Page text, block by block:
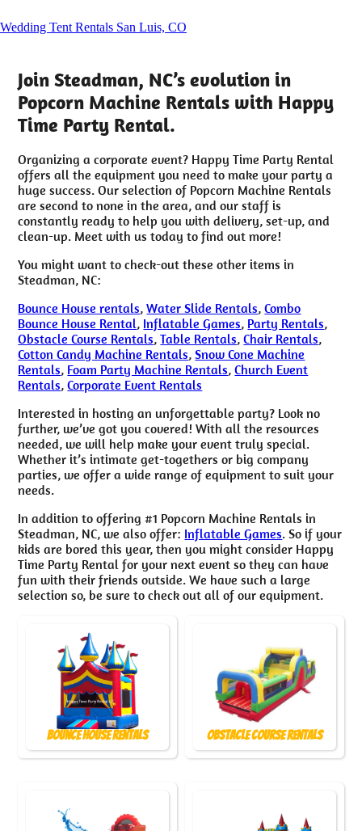
Wedding Tent Rentals San Luis, CO
Join Steadman, NC’s evolution in
Popcorn Machine Rentals with Happy
Time Party Rental.
Organizing a corporate event? Happy Time Party Rental
offers all the equipment you need to make your party a
huge success. Our selection of Popcorn Machine Rentals
are second to none in the area, and our staff is
constantly ready to help you with delivery, set-up, and
clean-up. Meet with us today to find out more!
You might want to check-out these other items in
Steadman, NC:
Bounce House rentals,Water Slide Rentals,Combo
Bounce House Rental, Inflatable Games, Party Rentals,
Obstacle Course Rentals,Table Rentals,Chair Rentals,
Cotton Candy Machine Rentals,Snow Cone Machine
Rentals, Foam Party Machine Rentals,Church Event
Rentals,Corporate Event Rentals
Interested in hosting an unforgettable party? Look no
further, we’ve got you covered! With all the resources
needed, we will help make your event truly special.
Whether it’s intimate get-togethers or big company
parties, we offer a wide range of equipment to suit your
needs.
In addition to offering #1 Popcorn Machine Rentals in
Steadman, NC, we also offer: Inflatable Games. So if your
kids are bored this year, then you might consider Happy
Time Party Rental for your next event so they can have
fun with their friends outside. We have such a large
selection so, be sure to check out all of our equipment.
Bounce House Rentals Obstacle Course Rentals